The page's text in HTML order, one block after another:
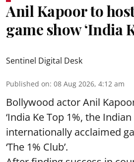
Anil Kapoor to
game show ‘India
Sentinel Digital Desk
Published on: 08 Aug 2026, 4:12 am
Bollywood actor Anil
‘India Ke Top 1%, the
internationally acclaimed
‘The 1% Club’.